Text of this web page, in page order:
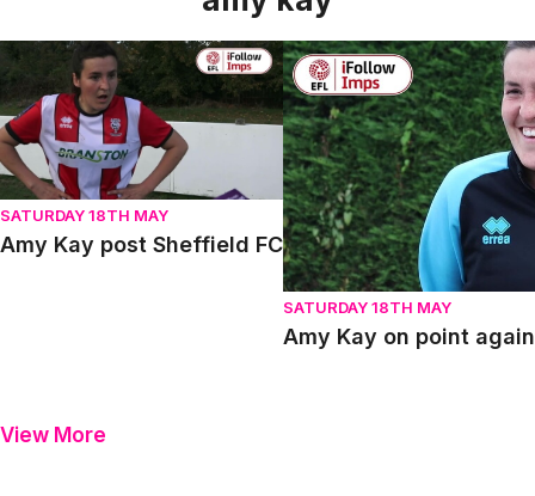
Amy Kay post Sheffield FC
SATURDAY 18TH MAY
Amy Kay post Sheffield FC
Amy Kay on point against
SATURDAY 18TH MAY
Amy Kay on point
View More